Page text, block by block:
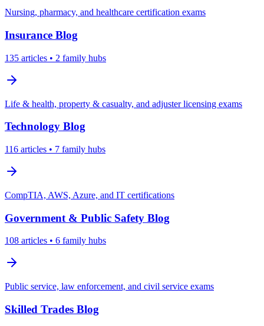
Nursing, pharmacy, and healthcare certification exams
Insurance Blog
135 articles • 2 family hubs
Life & health, property & casualty, and adjuster licensing exams
Technology Blog
116 articles • 7 family hubs
CompTIA, AWS, Azure, and IT certifications
Government & Public Safety Blog
108 articles • 6 family hubs
Public service, law enforcement, and civil service exams
Skilled Trades Blog